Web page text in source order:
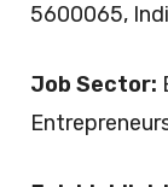
5600065,
Job Sector: